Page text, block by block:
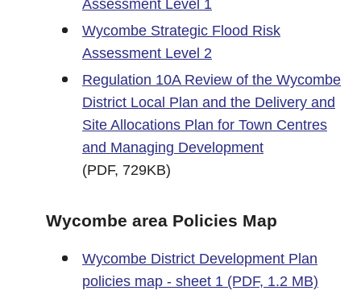
Assessment Level 1
Wycombe Strategic Flood Risk
Assessment Level 2
Regulation 10A Review of the Wycombe
District Local Plan and the Delivery and
Site Allocations Plan for Town Centres
and Managing Development
(PDF, 729KB)
Wycombe area Policies Map
Wycombe District Development Plan
policies map - sheet 1 (PDF, 1.2 MB)